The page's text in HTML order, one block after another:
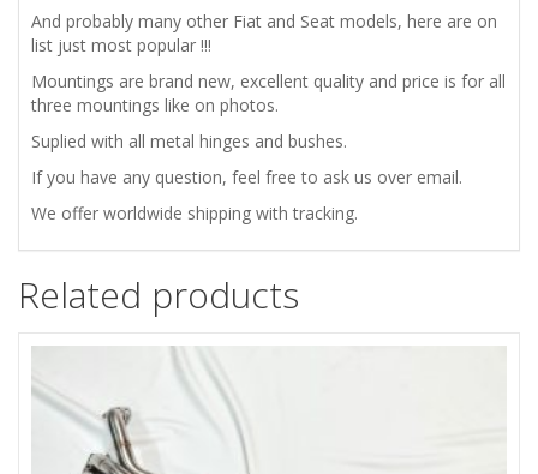
quantity
And probably many other Fiat and Seat models, here are on
list just most popular !!!
Mountings are brand new, excellent quality and price is for all
three mountings like on photos.
Suplied with all metal hinges and bushes.
If you have any question, feel free to ask us over email.
We offer worldwide shipping with tracking.
Related products